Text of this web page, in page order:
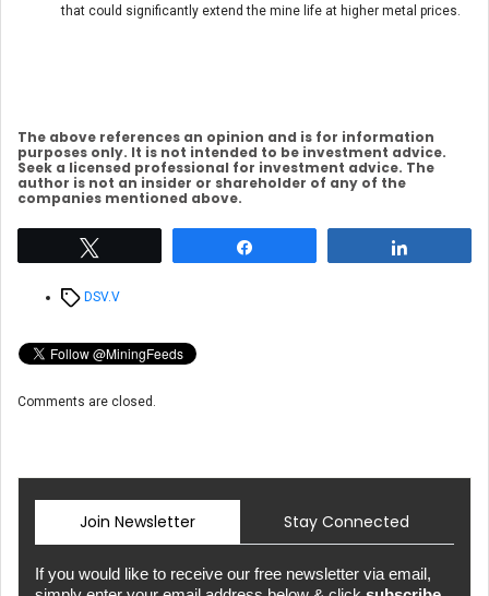
that could significantly extend the mine life at higher metal prices.
The above references an opinion and is for information
purposes only. It is not intended to be investment advice.
Seek a licensed professional for investment advice. The
author is not an insider or shareholder of any of the
companies mentioned above.
TagsDSV.V
Comments are closed.
Join Newsletter Stay Connected
If you would like to receive our free newsletter via email,